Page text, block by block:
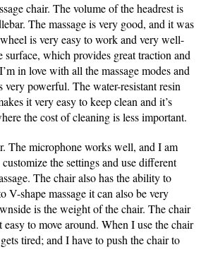
chair. The volume of the headrest is
The massage is very good, and it was
is very easy to work and very well-
surface, which provides great traction and
in love with all the massage modes and
very powerful. The water-resistant resin
it very easy to keep clean and it’s
the cost of cleaning is less important.
The microphone works well, and I am
the settings and use different
The chair also has the ability to
V-shape massage it can also be very
is the weight of the chair. The chair
to move around. When I use the chair
tired; and I have to push the chair to